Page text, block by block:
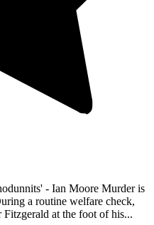
- Ian Moore Murder is
a routine welfare check,
at the foot of his...